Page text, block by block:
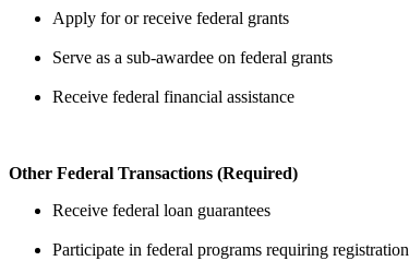
Apply for or receive federal grants
Serve as a sub-awardee on federal grants
Receive federal financial assistance
Other Federal Transactions (Required)
Receive federal loan guarantees
Participate in federal programs requiring registration